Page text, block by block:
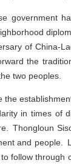
government
of China-
the
two peoples.
in times of
Thongloun
and
follow